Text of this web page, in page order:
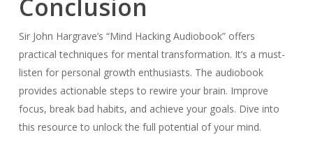
Conclusion
Sir John Hargrave’s “Mind Hacking Audiobook” offers
practical techniques for mental transformation. It’s a must-
listen for personal growth enthusiasts. The audiobook
provides actionable steps to rewire your brain. Improve
focus, break bad habits, and achieve your goals. Dive into
this resource to unlock the full potential of your mind.